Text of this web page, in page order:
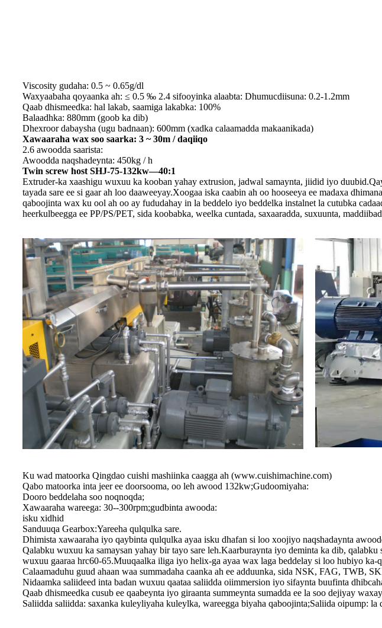
Viscosity gudaha: 0.5 ~ 0.65g/dl
Waxyaabaha qoyaanka ah: ≤ 0.5 ‰ 2.4 sifooyinka alaabta: Dhumucdiisuna: 0.2-1.2mm
Qaab dhismeedka: hal lakab, saamiga lakabka: 100%
Balaadhka: 880mm (goob ka dib)
Dhexroor dabaysha (ugu badnaan): 600mm (xadka calaamadda makaanikada)
Xawaaraha wax soo saarka: 3 ~ 30m / daqiiqo
2.6 awoodda saarista:
Awoodda naqshadeynta: 450kg / h
Twin screw host SHJ-75-132kw—40:1
Extruder-ka xaashigu wuxuu ka kooban yahay extrusion, jadwal samaynta, jiidid iyo
tayada sare ee si gaar ah loo daaweeyay.Xoogaa iska caabin ah oo hooseeya ee madaxa
qaboojinta wax ku ool ah oo ay fududahay in la beddelo iyo beddelka instalnet la cutubka
heerkulbeegga ee PP/PS/PET, sida koobabka, weelka cuntada, saxaaradda, suxuunta,
Ku wad matoorka Qingdao cuishi mashiinka caagga ah (www.cuishimachine.com)
Qabo matoorka inta jeer ee doorsooma, oo leh awood 132kw;Gudoomiyaha:
Dooro beddelaha soo noqnoqda;
Xawaaraha wareega: 30--300rpm;gudbinta awooda:
isku xidhid
Sanduuqa Gearbox:Yareeha qulqulka sare.
Dhimista xawaaraha iyo qaybinta qulqulka ayaa isku dhafan si loo xoojiyo naqshadaynta
Qalabku wuxuu ka samaysan yahay bir tayo sare leh.Kaarburaynta iyo deminta ka dib,
wuxuu gaaraa hrc60-65.Muuqaalka iliga iyo helix-ga ayaa wax laga beddelay si loo hubiyo
Calaamaduhu guud ahaan waa summadaha caanka ah ee adduunka, sida NSK, FAG, TWB,
Nidaamka saliideed inta badan wuxuu qaataa saliidda oiimmersion iyo sifaynta buufinta
Qaab dhismeedka cusub ee qaabeynta iyo giraanta summeynta sumadda ee la soo dejiyay
Saliidda saliidda: saxanka kuleyliyaha kuleylka, wareegga biyaha qaboojinta;Saliida oipump: la